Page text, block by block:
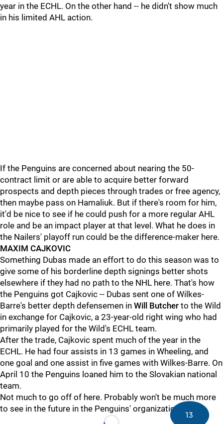
year in the ECHL. On the other hand -- he didn't show much
in his limited AHL action.
If the Penguins are concerned about nearing the 50-
contract limit or are able to acquire better forward
prospects and depth pieces through trades or free agency,
then maybe pass on Hamaliuk. But if there's room for him,
it'd be nice to see if he could push for a more regular AHL
role and be an impact player at that level. What he does in
the Nailers' playoff run could be the difference-maker here.
MAXIM CAJKOVIC
Something Dubas made an effort to do this season was to
give some of his borderline depth signings better shots
elsewhere if they had no path to the NHL here. That's how
the Penguins got Cajkovic -- Dubas sent one of Wilkes-
Barre's better depth defensemen in Will Butcher to the Wild
in exchange for Cajkovic, a 23-year-old right wing who had
primarily played for the Wild's ECHL team.
After the trade, Cajkovic spent much of the year in the
ECHL. He had four assists in 13 games in Wheeling, and
one goal and one assist in five games with Wilkes-Barre. On
April 10 the Penguins loaned him to the Slovakian national
team.
Not much to go off of here. Probably won't be much more
to see in the future in the Penguins' organization.
13